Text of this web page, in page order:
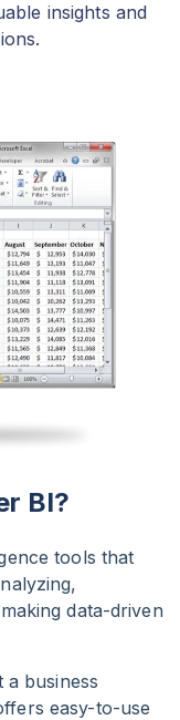
insights and
BI?
tools that
data-driven
a business
easy-to-use